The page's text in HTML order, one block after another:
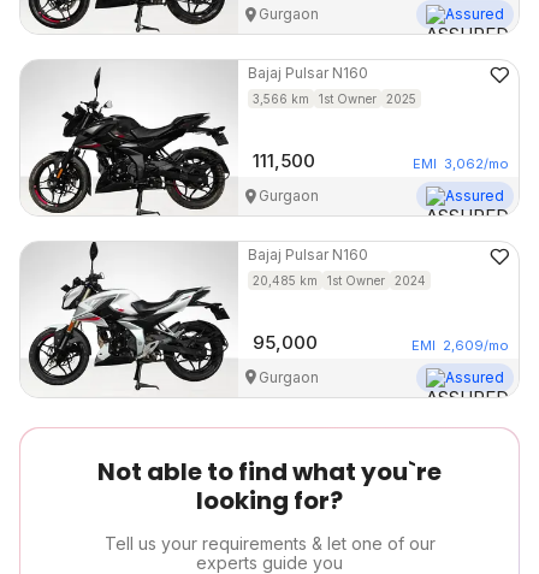
Gurgaon Assured
Bajaj Pulsar N160
3,566 km 1st Owner 2025
111,500 EMI 3,062/mo
Gurgaon Assured
Bajaj Pulsar N160
20,485 km 1st Owner 2024
95,000 EMI 2,609/mo
Gurgaon Assured
Not able to find what you`re
looking for?
Tell us your requirements & let one of our
experts guide you